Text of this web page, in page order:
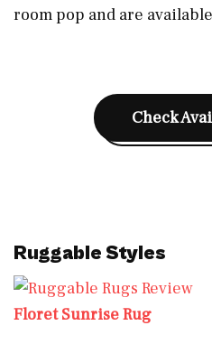
room pop and are
Check
Ruggable Styles
Floret Sunrise Rug